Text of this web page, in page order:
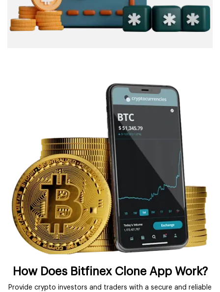
How Does Bitfinex Clone App Work?
Provide crypto investors and traders with a secure and reliable